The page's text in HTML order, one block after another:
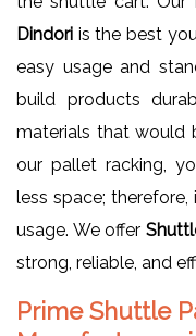
Dindori is the best
easy usage and
build products
materials that would
our pallet racking,
less space;
usage. We offer
strong, reliable, and
Prime Shuttle